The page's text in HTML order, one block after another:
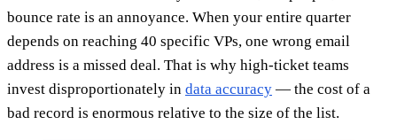
bounce rate is an annoyance. When your entire quarter
depends on reaching 40 specific VPs, one wrong email
address is a missed deal. That is why high-ticket teams
invest disproportionately in data accuracy — the cost of a
bad record is enormous relative to the size of the list.